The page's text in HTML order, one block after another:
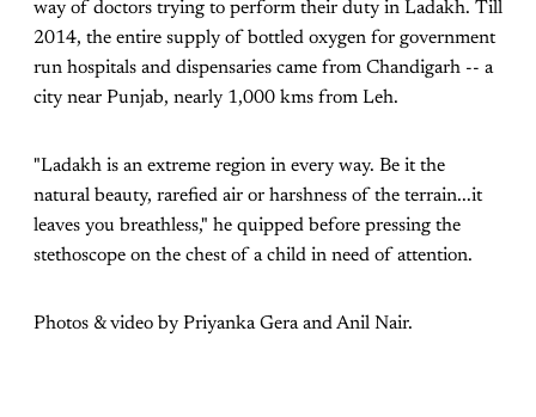
way of doctors trying to perform their duty in Ladakh. Till
2014, the entire supply of bottled oxygen for government
run hospitals and dispensaries came from Chandigarh -- a
city near Punjab, nearly 1,000 kms from Leh.
"Ladakh is an extreme region in every way. Be it the
natural beauty, rarefied air or harshness of the terrain...it
leaves you breathless," he quipped before pressing the
stethoscope on the chest of a child in need of attention.
Photos & video by Priyanka Gera and Anil Nair.